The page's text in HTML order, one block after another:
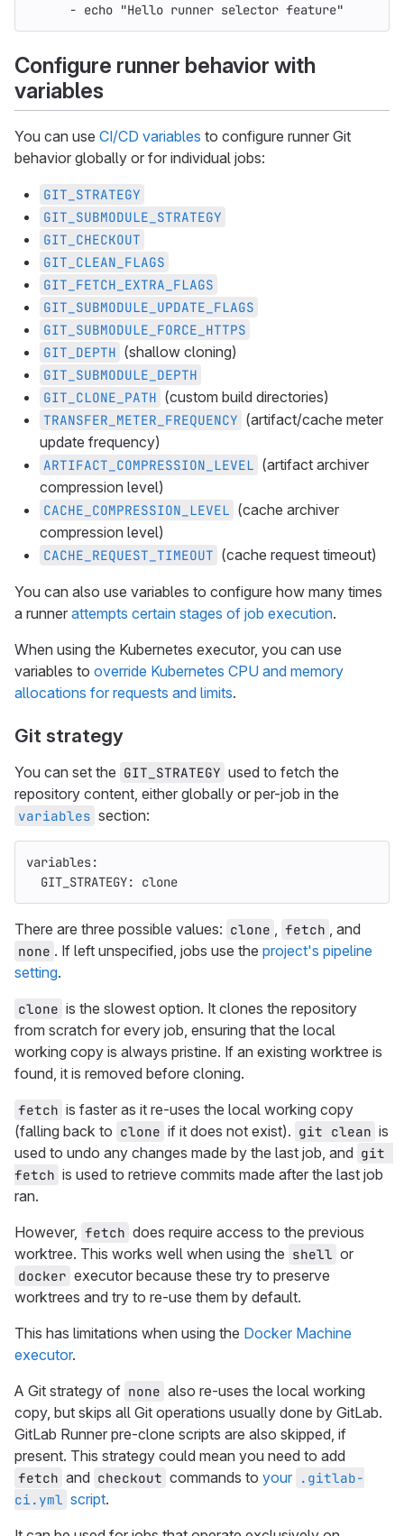
- echo "Hello runner selector feature"
Configure runner behavior with
variables
You can use CI/CD variables to configure runner Git
behavior globally or for individual jobs:
GIT_STRATEGY
GIT_SUBMODULE_STRATEGY
GIT_CHECKOUT
GIT_CLEAN_FLAGS
GIT_FETCH_EXTRA_FLAGS
GIT_SUBMODULE_UPDATE_FLAGS
GIT_SUBMODULE_FORCE_HTTPS
GIT_DEPTH (shallow cloning)
GIT_SUBMODULE_DEPTH
GIT_CLONE_PATH (custom build directories)
TRANSFER_METER_FREQUENCY (artifact/cache meter
update frequency)
ARTIFACT_COMPRESSION_LEVEL (artifact archiver
compression level)
CACHE_COMPRESSION_LEVEL (cache archiver
compression level)
CACHE_REQUEST_TIMEOUT (cache request timeout)
You can also use variables to configure how many times
a runner attempts certain stages of job execution.
When using the Kubernetes executor, you can use
variables to override Kubernetes CPU and memory
allocations for requests and limits.
Git strategy
You can set the GIT_STRATEGY used to fetch the
repository content, either globally or per-job in the
variables section:
variables:
GIT_STRATEGY: clone
There are three possible values: clone , fetch , and
none . If left unspecified, jobs use the project's pipeline
setting.
clone is the slowest option. It clones the repository
from scratch for every job, ensuring that the local
working copy is always pristine. If an existing worktree is
found, it is removed before cloning.
fetch is faster as it re-uses the local working copy
(falling back to clone if it does not exist). git clean is
used to undo any changes made by the last job, and git
fetch is used to retrieve commits made after the last job
ran.
However, fetch does require access to the previous
worktree. This works well when using the shell or
docker executor because these try to preserve
worktrees and try to re-use them by default.
This has limitations when using the Docker Machine
executor.
A Git strategy of none also re-uses the local working
copy, but skips all Git operations usually done by GitLab.
GitLab Runner pre-clone scripts are also skipped, if
present. This strategy could mean you need to add
fetch and checkout commands to your .gitlab-
ci.yml script.